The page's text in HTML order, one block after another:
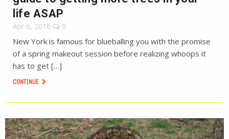
life ASAP
Apr 6, 2016 0
New York is famous for blueballing you with the promise
of a spring makeout session before realizing whoops it
has to get […]
CONTINUE